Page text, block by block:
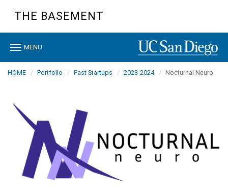
content
THE BASEMENT
Toggle
MENU
HOME Portfolio Past Startups 2023-2024 Nocturnal Neuro